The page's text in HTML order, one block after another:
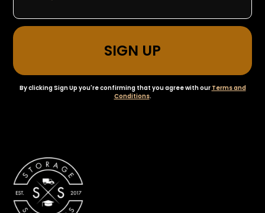
By clicking Sign Up you're confirming that you agree with our Terms and
Conditions.